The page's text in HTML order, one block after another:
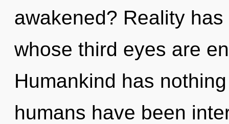
awakened? Reality
whose third eyes are
Humankind has
humans have been